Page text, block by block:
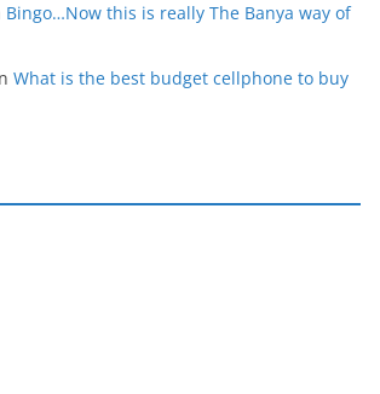
Bingo…Now this is really The Banya way of
What is the best budget cellphone to buy